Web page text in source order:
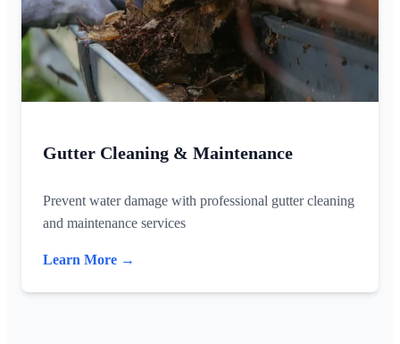
Gutter Cleaning & Maintenance
Prevent water damage with professional gutter cleaning
and maintenance services
Learn More →